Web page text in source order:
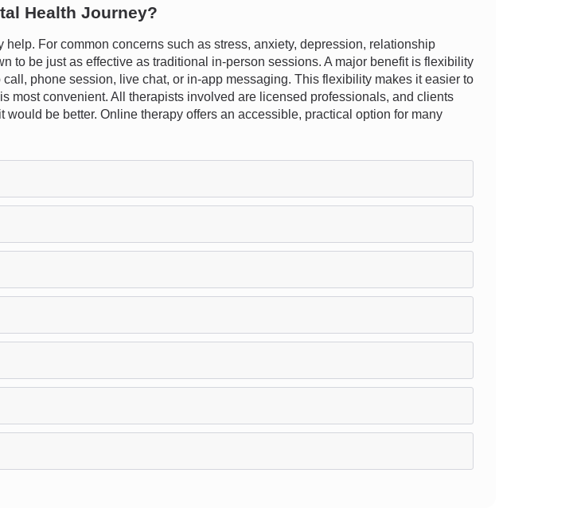
Health Journey?
For common concerns such as stress, anxiety, depression, relationship
to be just as effective as traditional in-person sessions. A major benefit is flexibility
phone session, live chat, or in-app messaging. This flexibility makes it easier to
most convenient. All therapists involved are licensed professionals, and clients
be better. Online therapy offers an accessible, practical option for many